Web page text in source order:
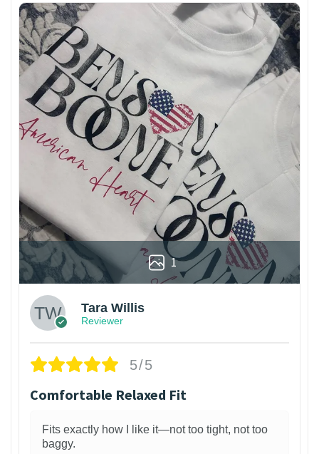
1
Tara Willis
Reviewer
5/5
Comfortable Relaxed Fit
Fits exactly how I like it—not too tight, not too
baggy.